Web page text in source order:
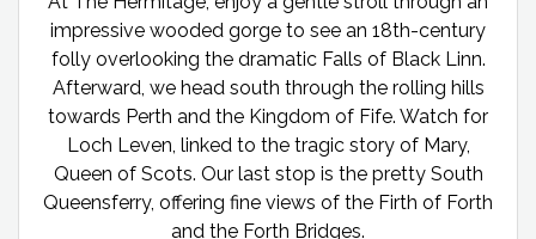
impressive wooded gorge to see an 18th-century
folly overlooking the dramatic Falls of Black Linn.
Afterward, we head south through the rolling hills
towards Perth and the Kingdom of Fife. Watch for
Loch Leven, linked to the tragic story of Mary,
Queen of Scots. Our last stop is the pretty South
Queensferry, offering fine views of the Firth of Forth
and the Forth Bridges.